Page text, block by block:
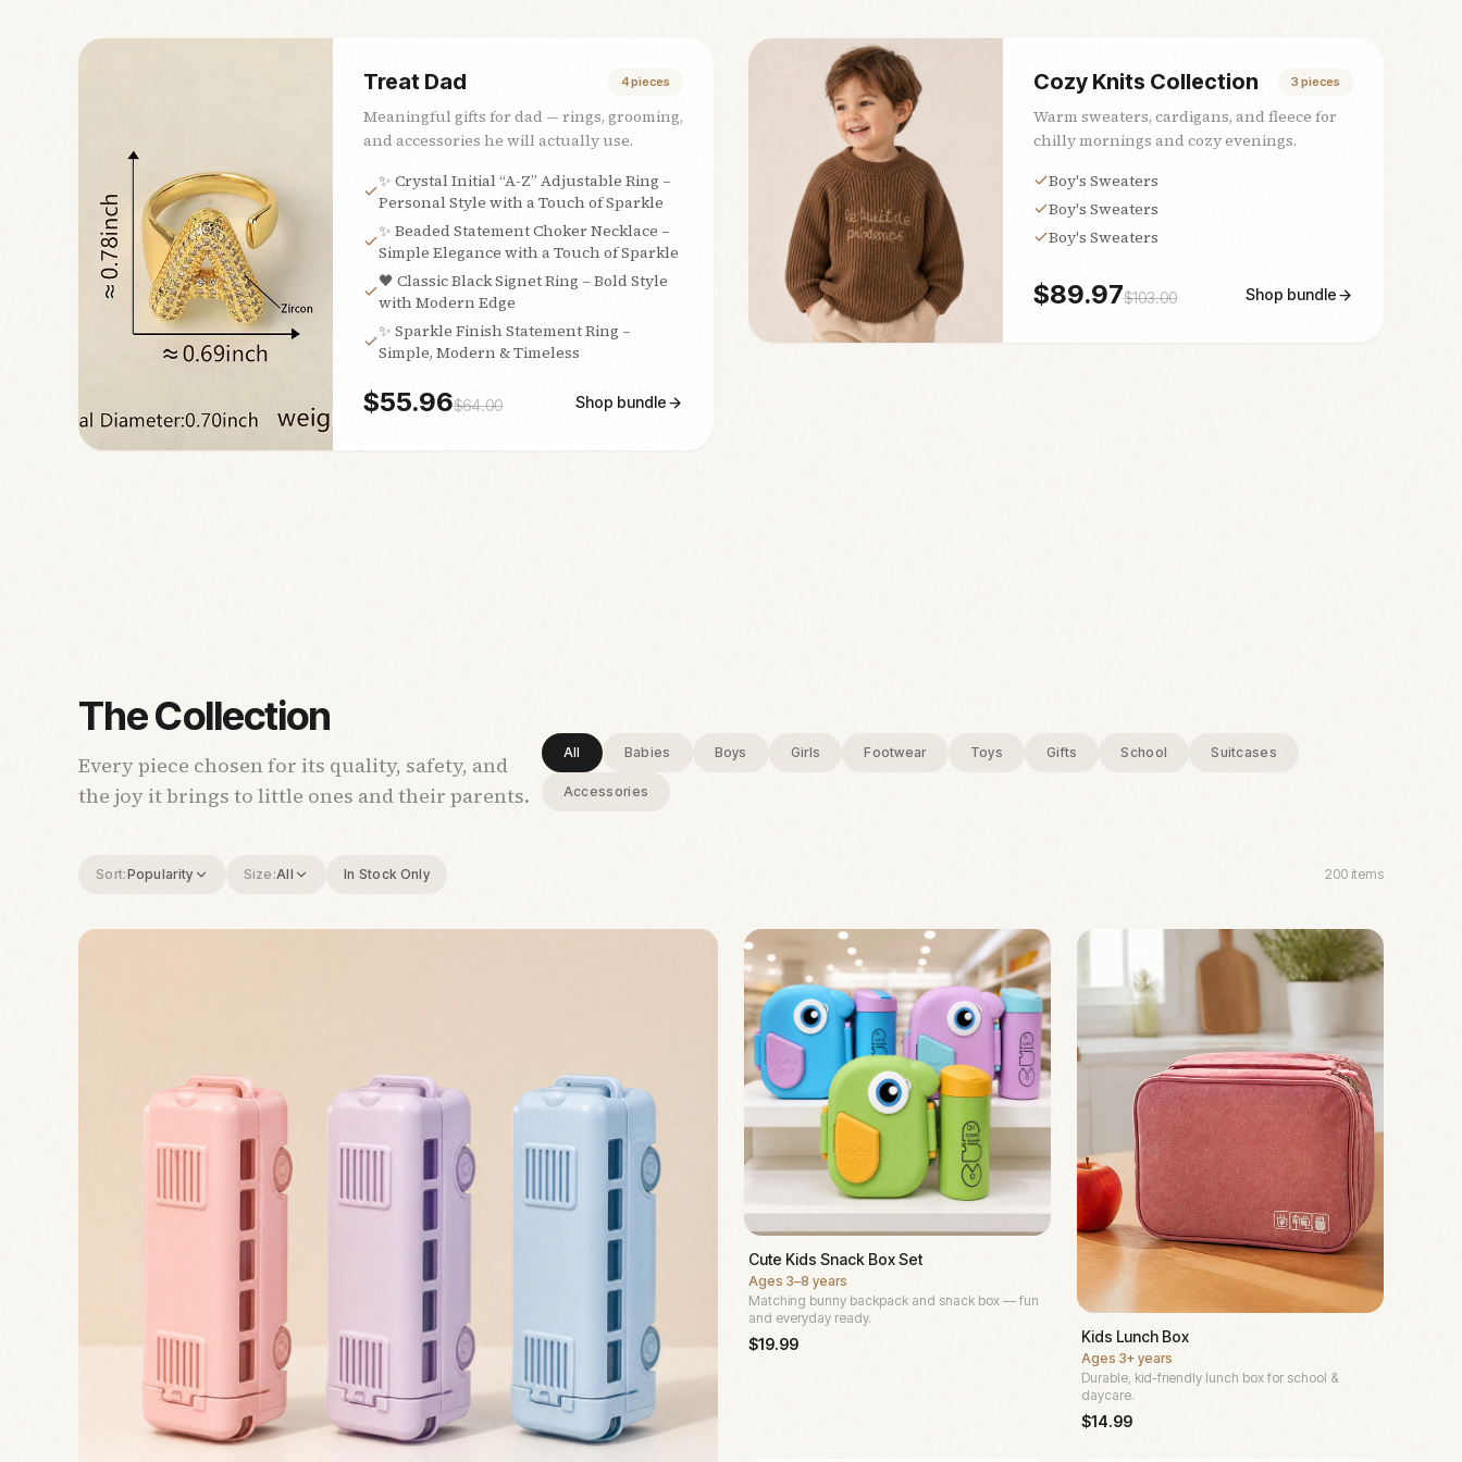
Treat Dad 4pieces
Meaningful gifts for dad — rings, grooming,
and accessories he will actually use.
✨ Crystal Initial “A-Z” Adjustable Ring –
Personal Style with a Touch of Sparkle
✨ Beaded Statement Choker Necklace –
Simple Elegance with a Touch of Sparkle
🖤 Classic Black Signet Ring – Bold Style
with Modern Edge
✨ Sparkle Finish Statement Ring –
Simple, Modern & Timeless
$55.96$64.00 Shop bundle
Cozy Knits Collection 3 pieces
Warm sweaters, cardigans, and fleece for
chilly mornings and cozy evenings.
Boy's Sweaters
Boy's Sweaters
Boy's Sweaters
$89.97$103.00 Shop bundle
The Collection
Every piece chosen for its quality, safety, and
the joy it brings to little ones and their parents.
All Babies Boys Girls Footwear Toys Gifts School Suitcases
Accessories
Sort:Popularity Size:All In Stock Only 200 items
Cute Kids Snack Box Set
Ages 3–8 years
Matching bunny backpack and snack box — fun
and everyday ready.
$19.99 Kids Lunch Box
Ages 3+ years
Durable, kid-friendly lunch box for school &
daycare.
$14.99